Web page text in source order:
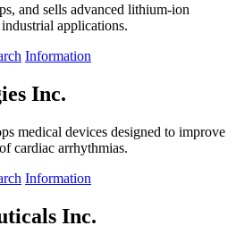
and sells advanced lithium-ion
applications.
Information
Inc.
medical devices designed to improve
cardiac arrhythmias.
Information
Inc.